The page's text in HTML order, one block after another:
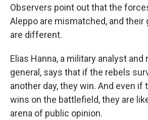
Observers point out that the
Aleppo are mismatched, and their
are different.
Elias Hanna, a military analyst and
general, says that if the rebels
another day, they win. And even if
wins on the battlefield, they are
arena of public opinion.